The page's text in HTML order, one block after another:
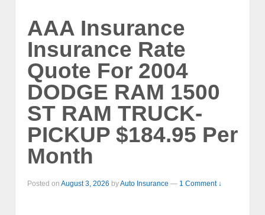
AAA Insurance
Insurance Rate
Quote For 2004
DODGE RAM 1500
ST RAM TRUCK-
PICKUP $184.95 Per
Month
Posted on August 3, 2026 byAuto Insurance — 1 Comment ↓